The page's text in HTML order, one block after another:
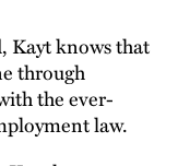
Kayt knows that
through
the ever-
law.